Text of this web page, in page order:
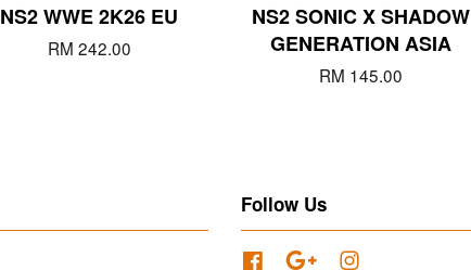
NS2 WWE 2K26 EU
RM 242.00
NS2 SONIC X SHADOW
GENERATION ASIA
RM 145.00
Follow Us
Facebook Google